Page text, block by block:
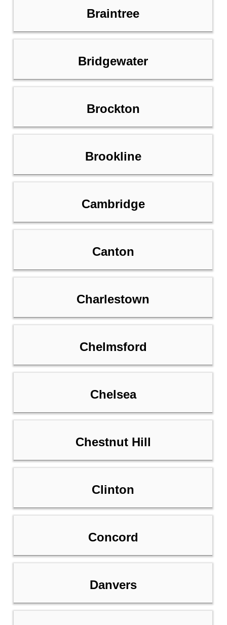
Braintree
Bridgewater
Brockton
Brookline
Cambridge
Canton
Charlestown
Chelmsford
Chelsea
Chestnut Hill
Clinton
Concord
Danvers